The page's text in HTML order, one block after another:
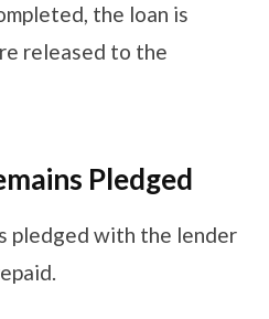
the loan is
released to the
Pledged
pledged with the lender